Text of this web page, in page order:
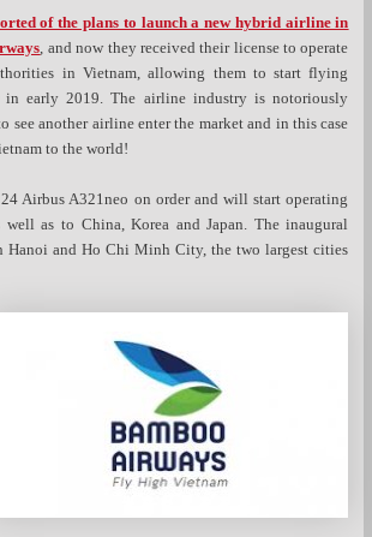
of the plans to launch a new hybrid airline in
, and now they received their license to operate
in Vietnam, allowing them to start flying
early 2019. The airline industry is notoriously
see another airline enter the market and in this case
to the world!
Airbus A321neo on order and will start operating
as to China, Korea and Japan. The inaugural
Hanoi and Ho Chi Minh City, the two largest cities